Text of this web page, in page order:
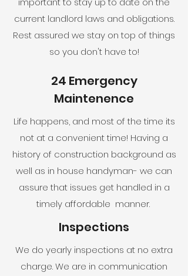
current landlord laws and obligations.
Rest assured we stay on top of things
so you don't have to!
24 Emergency
Maintenence
Life happens, and most of the time its
not at a convenient time! Having a
history of construction background as
well as in house handyman- we can
assure that issues get handled in a
timely affordable manner.
Inspections
We do yearly inspections at no extra
charge. We are in communication